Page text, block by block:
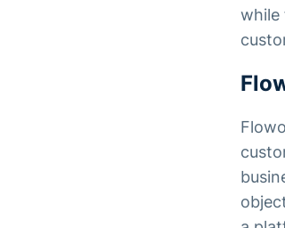
while